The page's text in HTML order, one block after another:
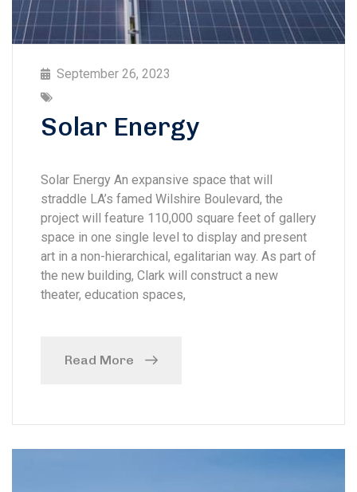
September 26, 2023
Solar Energy
Solar Energy An expansive space that will
straddle LA’s famed Wilshire Boulevard, the
project will feature 110,000 square feet of gallery
space in one single level to display and present
art in a non-hierarchical, egalitarian way. As part of
the new building, Clark will construct a new
theater, education spaces,
Read More